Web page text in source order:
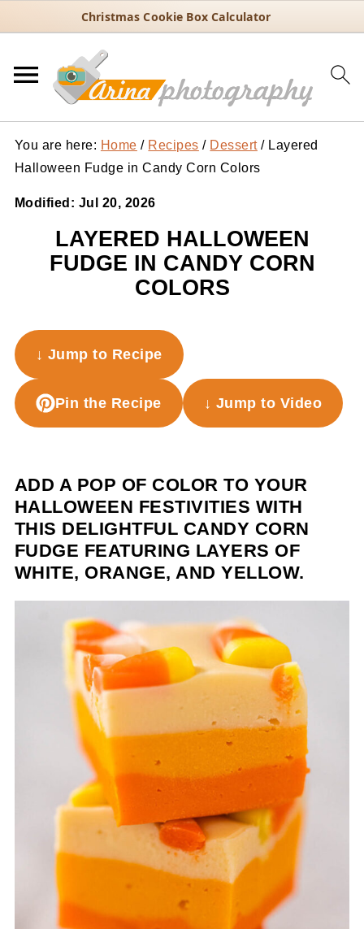
Christmas Cookie Box Calculator
You are here: Home / Recipes / Dessert /Layered
Halloween Fudge in Candy Corn Colors
Modified: Jul 20, 2026
LAYERED HALLOWEEN
FUDGE IN CANDY CORN
COLORS
↓ Jump to Recipe
Pin the Recipe ↓ Jump to Video
ADD A POP OF COLOR TO YOUR
HALLOWEEN FESTIVITIES WITH
THIS DELIGHTFUL CANDY CORN
FUDGE FEATURING LAYERS OF
WHITE, ORANGE, AND YELLOW.